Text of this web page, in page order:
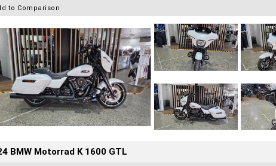
to Comparison
BMW Motorrad K 1600 GTL